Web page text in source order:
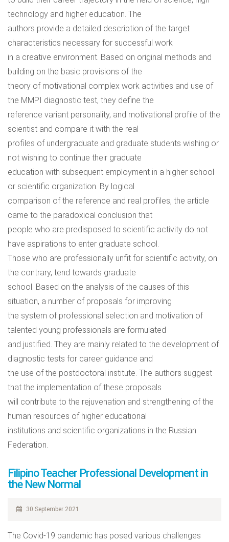
technology and higher education. The
authors provide a detailed description of the target
characteristics necessary for successful work
in a creative environment. Based on original methods and
building on the basic provisions of the
theory of motivational complex work activities and use of
the MMPI diagnostic test, they define the
reference variant personality, and motivational profile of the
scientist and compare it with the real
profiles of undergraduate and graduate students wishing or
not wishing to continue their graduate
education with subsequent employment in a higher school
or scientific organization. By logical
comparison of the reference and real profiles, the article
came to the paradoxical conclusion that
people who are predisposed to scientific activity do not
have aspirations to enter graduate school.
Those who are professionally unfit for scientific activity, on
the contrary, tend towards graduate
school. Based on the analysis of the causes of this
situation, a number of proposals for improving
the system of professional selection and motivation of
talented young professionals are formulated
and justified. They are mainly related to the development of
diagnostic tests for career guidance and
the use of the postdoctoral institute. The authors suggest
that the implementation of these proposals
will contribute to the rejuvenation and strengthening of the
human resources of higher educational
institutions and scientific organizations in the Russian
Federation.
Filipino Teacher Professional Development in
the New Normal
30 September 2021
The Covid-19 pandemic has posed various challenges